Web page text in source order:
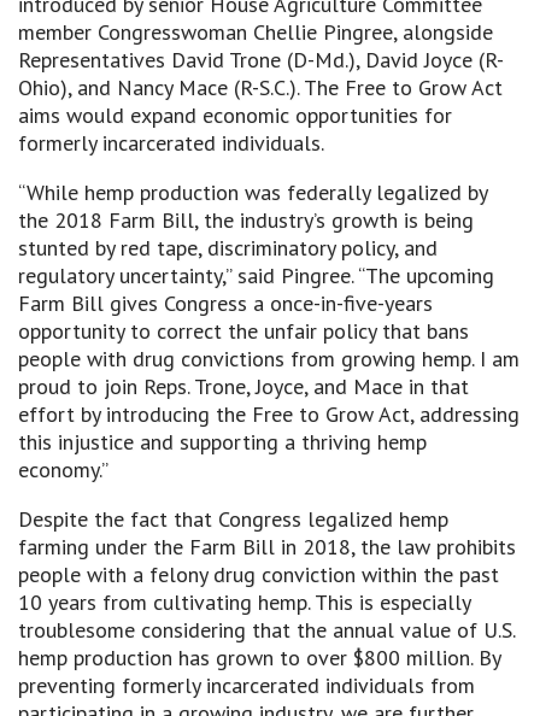
member Congresswoman Chellie Pingree, alongside
Representatives David Trone (D-Md.), David Joyce (R-
Ohio), and Nancy Mace (R-S.C.). The Free to Grow Act
aims would expand economic opportunities for
formerly incarcerated individuals.
“While hemp production was federally legalized by
the 2018 Farm Bill, the industry’s growth is being
stunted by red tape, discriminatory policy, and
regulatory uncertainty,” said Pingree. “The upcoming
Farm Bill gives Congress a once-in-five-years
opportunity to correct the unfair policy that bans
people with drug convictions from growing hemp. I am
proud to join Reps. Trone, Joyce, and Mace in that
effort by introducing the Free to Grow Act, addressing
this injustice and supporting a thriving hemp
economy.”
Despite the fact that Congress legalized hemp
farming under the Farm Bill in 2018, the law prohibits
people with a felony drug conviction within the past
10 years from cultivating hemp. This is especially
troublesome considering that the annual value of U.S.
hemp production has grown to over $800 million. By
preventing formerly incarcerated individuals from